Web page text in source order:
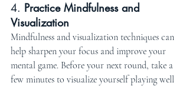
4. Practice Mindfulness and
Visualization
Mindfulness and visualization techniques can
help sharpen your focus and improve your
mental game. Before your next round, take a
few minutes to visualize yourself playing well